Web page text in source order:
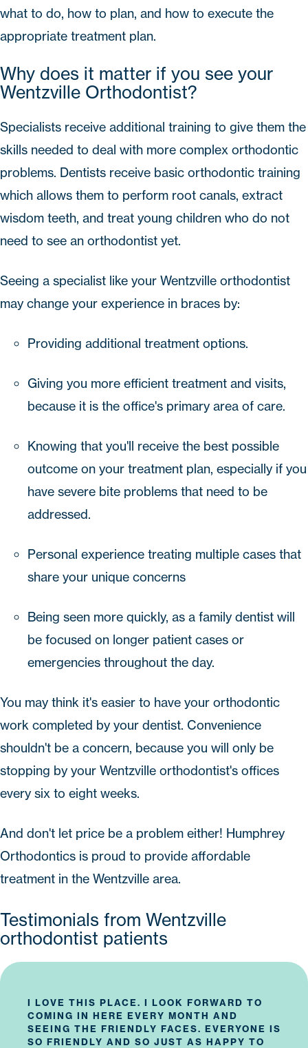
what to do, how to plan, and how to execute the
appropriate treatment plan.
Why does it matter if you see your
Wentzville Orthodontist?
Specialists receive additional training to give them the
skills needed to deal with more complex orthodontic
problems. Dentists receive basic orthodontic training
which allows them to perform root canals, extract
wisdom teeth, and treat young children who do not
need to see an orthodontist yet.
Seeing a specialist like your Wentzville orthodontist
may change your experience in braces by:
Providing additional treatment options.
Giving you more efficient treatment and visits,
because it is the office's primary area of care.
Knowing that you'll receive the best possible
outcome on your treatment plan, especially if you
have severe bite problems that need to be
addressed.
Personal experience treating multiple cases that
share your unique concerns
Being seen more quickly, as a family dentist will
be focused on longer patient cases or
emergencies throughout the day.
You may think it's easier to have your orthodontic
work completed by your dentist. Convenience
shouldn't be a concern, because you will only be
stopping by your Wentzville orthodontist's offices
every six to eight weeks.
And don't let price be a problem either! Humphrey
Orthodontics is proud to provide affordable
treatment in the Wentzville area.
Testimonials from Wentzville
orthodontist patients
I LOVE THIS PLACE. I LOOK FORWARD TO
COMING IN HERE EVERY MONTH AND
SEEING THE FRIENDLY FACES. EVERYONE IS
SO FRIENDLY AND SO JUST AS HAPPY TO